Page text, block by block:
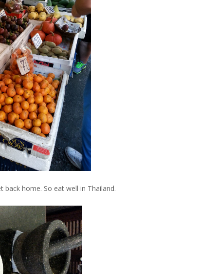
home. So eat well in Thailand.